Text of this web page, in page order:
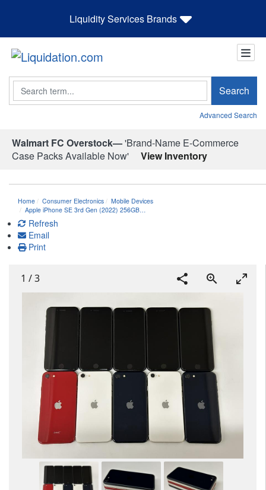
Liquidity Services Brands
Search Search
Advanced Search
Walmart FC Overstock—'Brand-Name E-Commerce
Case Packs Available Now'
View Inventory
Home Consumer Electronics
Mobile Devices
Apple iPhone SE 3rd Gen (2022) 256GB…
Refresh
Email
Print
1 /3